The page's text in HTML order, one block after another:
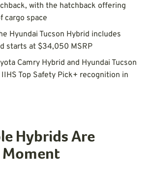
with the hatchback offering
cargo space
Hyundai Tucson Hybrid includes
starts at $34,050 MSRP
Camry Hybrid and Hyundai Tucson
Top Safety Pick+ recognition in
Hybrids Are
Moment